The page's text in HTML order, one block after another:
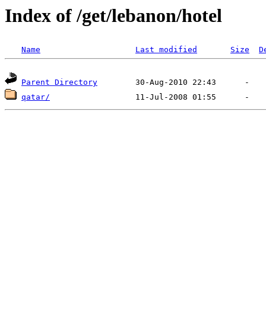
Index of /get/lebanon/hotel
Name Last modified Size
Parent Directory
qatar/